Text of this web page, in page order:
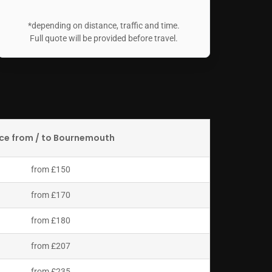
*depending on distance, traffic and time.
Full quote will be provided before travel.
from / to Bournemouth
from £150
from £170
from £180
from £207